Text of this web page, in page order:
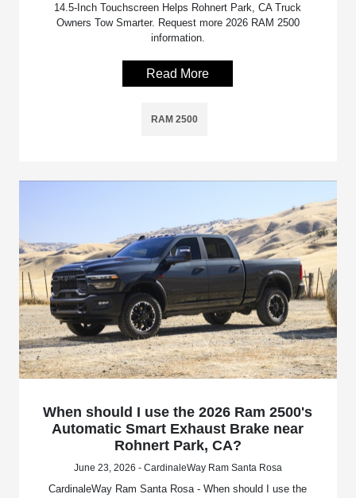
14.5-Inch Touchscreen Helps Rohnert Park, CA Truck
Owners Tow Smarter. Request more 2026 RAM 2500
information.
Read More
RAM 2500
When should I use the 2026 Ram 2500's
Automatic Smart Exhaust Brake near
Rohnert Park, CA?
June 23, 2026 - CardinaleWay Ram Santa Rosa
CardinaleWay Ram Santa Rosa - When should I use the